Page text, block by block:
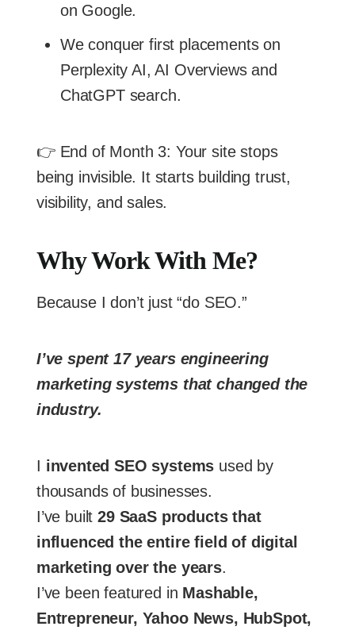
on Google.
We conquer first placements on
Perplexity AI, AI Overviews and
ChatGPT search.
👉 End of Month 3: Your site stops
being invisible. It starts building trust,
visibility, and sales.
Why Work With Me?
Because I don’t just “do SEO.”
I’ve spent 17 years engineering
marketing systems that changed the
industry.
I invented SEO systems used by
thousands of businesses.
I’ve built29 SaaS products that
influenced the entire field of digital
marketing over the years.
I’ve been featured in Mashable,
Entrepreneur, Yahoo News, HubSpot,